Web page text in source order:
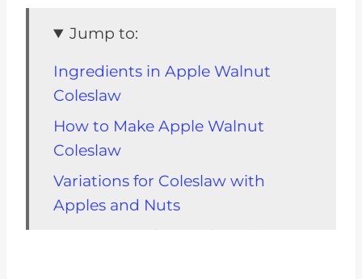
Jump to:
Ingredients in Apple Walnut
Coleslaw
How to Make Apple Walnut
Coleslaw
Variations for Coleslaw with
Apples and Nuts
Storage Tips for Apple Walnut